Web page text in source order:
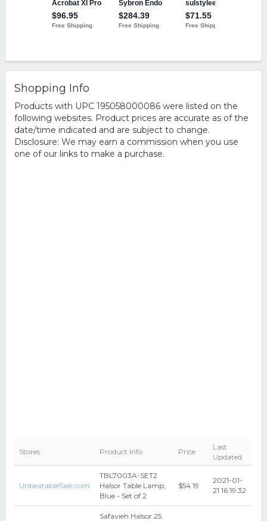
Shopping Info
Products with UPC 195058000086 were listed on the
following websites. Product prices are accurate as of the
date/time indicated and are subject to change.
Disclosure: We may earn a commission when you use
one of our links to make a purchase.
Stores Product Info Price
Last
Updated
UnbeatableSale.com
TBL7003A-SET2
Halsor Table Lamp,
Blue - Set of 2
$54.19
2021-01-
21 16:19:32
Safavieh Halsor 25.